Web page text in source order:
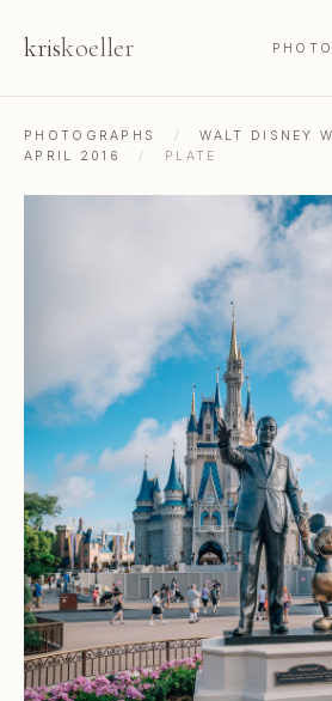
kriskoeller
PHOTOGRAPHS /
WALT DISNEY
APRIL 2016
/ PLATE